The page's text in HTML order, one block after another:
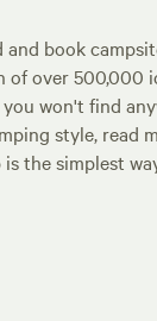
book
over 500,000
won't find
style, read
the simplest